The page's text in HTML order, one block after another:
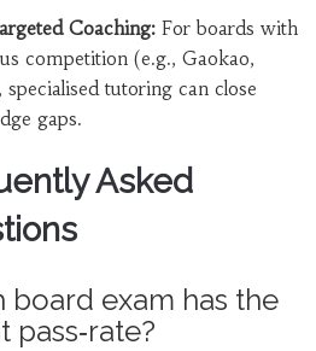
Coaching:For boards with
competition (e.g., Gaokao,
specialised tutoring can close
gaps.
Asked
board exam has the
pass‑rate?